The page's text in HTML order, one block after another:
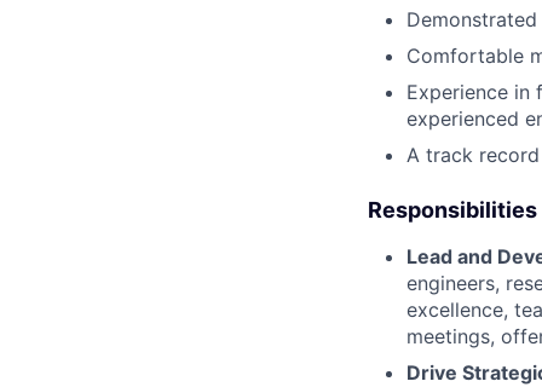
Comfortable
Experience
experienced
A track
Responsibilities
Lead and
engineers,
excellence,
meetings,
Drive